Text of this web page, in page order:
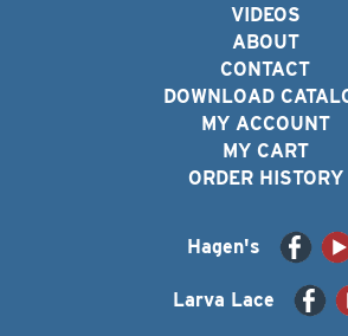
VIDEOS
ABOUT
CONTACT
DOWNLOAD
MY ACCOUNT
MY CART
ORDER HISTORY
Hagen's
Larva Lace